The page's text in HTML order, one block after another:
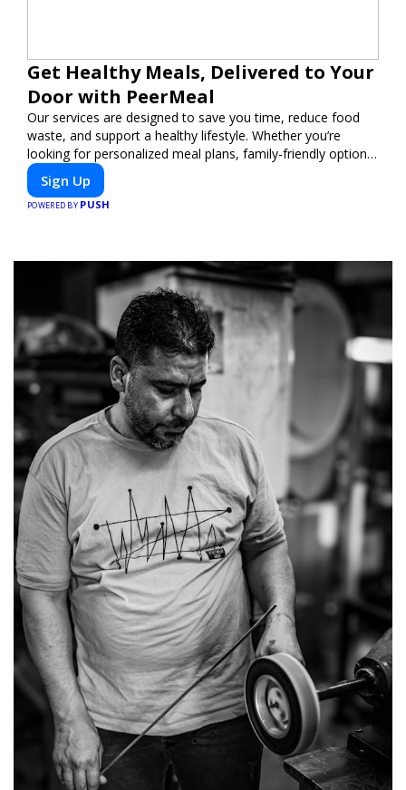
Get Healthy Meals, Delivered to Your
Door with PeerMeal
Our services are designed to save you time, reduce food
waste, and support a healthy lifestyle. Whether you’re
looking for personalized meal plans, family-friendly options,
or diet-specific meals, PeerMeal is your trusted partner for
hassle-free meal prep.
Sign Up
POWERED BY PUSH